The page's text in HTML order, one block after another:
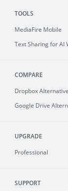
TOOLS
MediaFire Mobile
Text Sharing for AI
COMPARE
Dropbox Alternative
Google Drive
UPGRADE
Professional
SUPPORT